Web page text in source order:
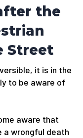
the
Street
it is in the
to be aware of
aware that
a wrongful death